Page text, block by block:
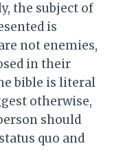
the subject of
is
not enemies,
in their
bible is literal
otherwise,
should
quo and